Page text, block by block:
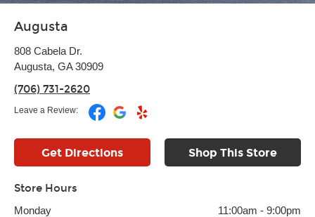
Augusta
808 Cabela Dr.
Augusta, GA 30909
(706) 731-2620
Leave a Review:
Get Directions Shop This Store
Store Hours
Monday 11:00am - 9:00pm